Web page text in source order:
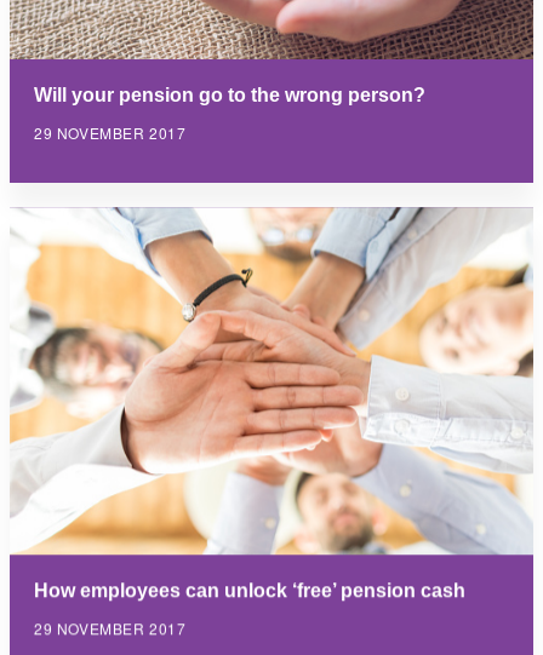
Will your pension go to the wrong person?
29 NOVEMBER 2017
How employees can unlock ‘free’ pension cash
29 NOVEMBER 2017